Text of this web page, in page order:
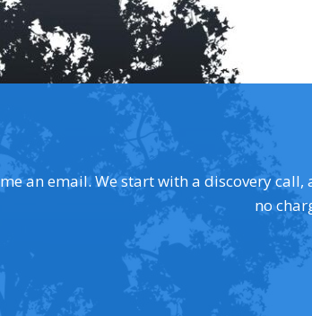
an email. We start with a discovery
no